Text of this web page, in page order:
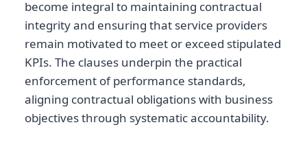
become integral to maintaining contractual
integrity and ensuring that service providers
remain motivated to meet or exceed stipulated
KPIs. The clauses underpin the practical
enforcement of performance standards,
aligning contractual obligations with business
objectives through systematic accountability.